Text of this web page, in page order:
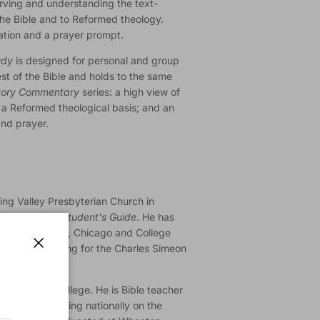
and understanding the text-
Bible and to Reformed theology.
and a prayer prompt.
is designed for personal and group
of the Bible and holds to the same
Commentaryseries: a high view of
Reformed theological basis; and an
prayer.
Valley Presbyterian Church in
Study: A Student's Guide. He has
Church, Chicago and College
of training for the Charles Simeon
Wheaton College. He is Bible teacher
speaking nationally on the